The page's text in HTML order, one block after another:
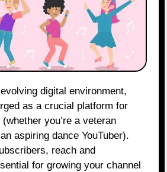
as a crucial platform for
you’re a veteran
aspiring dance YouTuber).
reach and
for growing your channel